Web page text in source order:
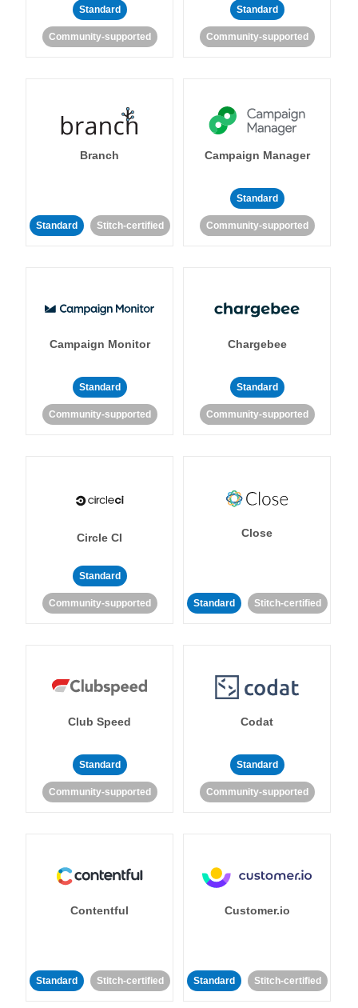
Standard
Community-supported
Standard
Community-supported
Branch
Standard Stitch-certified
Campaign Manager
Standard
Community-supported
Campaign Monitor
Standard
Community-supported
Chargebee
Standard
Community-supported
Circle CI
Standard
Community-supported
Close
Standard Stitch-certified
Club Speed
Standard
Community-supported
Codat
Standard
Community-supported
Contentful
Standard Stitch-certified
Customer.io
Standard Stitch-certified